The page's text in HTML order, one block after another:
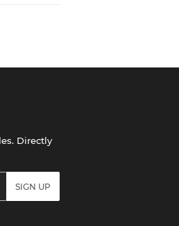
Directly
SIGN UP